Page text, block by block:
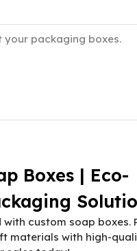
Boxes | Eco-
custom soap boxes.
materials with high-